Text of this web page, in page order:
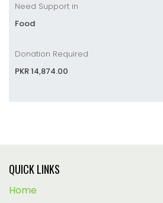
Need Support in
Food
Donation Required
PKR 14,874.00
QUICK LINKS
Home